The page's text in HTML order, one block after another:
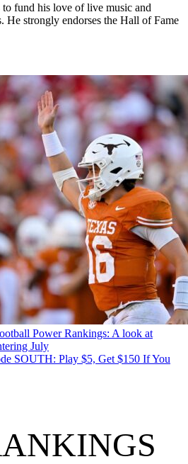
fund his love of live music and
He strongly endorses the Hall of Fame
Power Rankings: A look at
July
SOUTH: Play $5, Get $150 If You